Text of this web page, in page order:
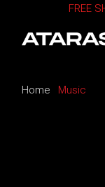
FREE
Home Music